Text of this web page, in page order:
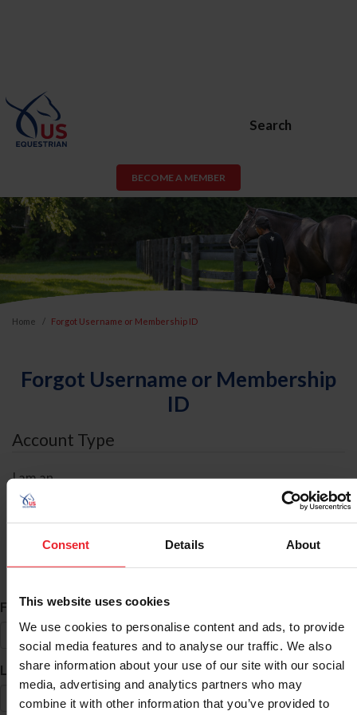
Consent Details About
This website uses cookies
We use cookies to personalise content and ads, to provide
social media features and to analyse our traffic. We also
share information about your use of our site with our social
media, advertising and analytics partners who may
combine it with other information that you’ve provided to
Search
BECOME A MEMBER
Home Forgot Username or Membership ID
Forgot Username or Membership
ID
Account Type
I am an
ID Search
First Name*
Last Name*